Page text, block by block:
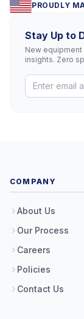
PROUDLY
Stay Up to
New
insights. Zero
COMPANY
About Us
Our Process
Careers
Policies
Contact Us